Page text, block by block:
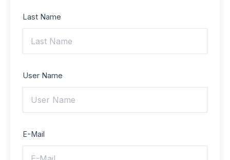
Last Name
User Name
E-Mail